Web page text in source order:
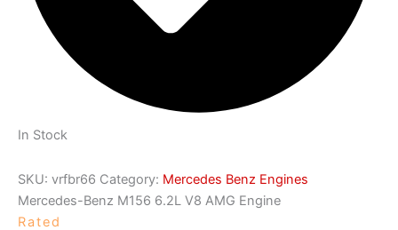
In Stock
SKU: vrfbr66 Category: Mercedes Benz Engines
Mercedes-Benz M156 6.2L V8 AMG Engine
Rated